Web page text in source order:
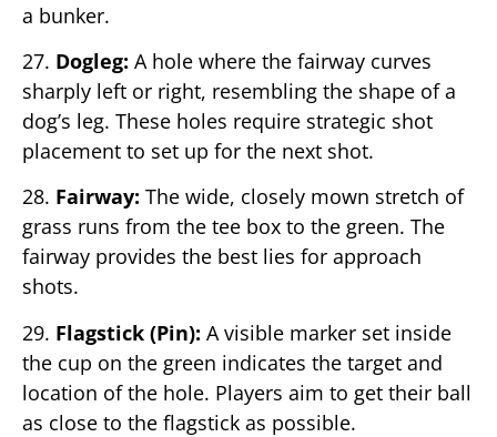
a bunker.
27. Dogleg: A hole where the fairway curves
sharply left or right, resembling the shape of a
dog’s leg. These holes require strategic shot
placement to set up for the next shot.
28. Fairway: The wide, closely mown stretch of
grass runs from the tee box to the green. The
fairway provides the best lies for approach
shots.
29. Flagstick (Pin): A visible marker set inside
the cup on the green indicates the target and
location of the hole. Players aim to get their ball
as close to the flagstick as possible.